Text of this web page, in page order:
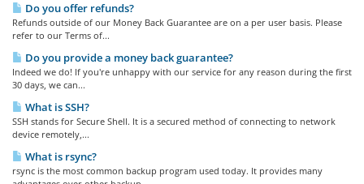
Do you offer refunds?
Refunds outside of our Money Back Guarantee are on a per user basis. Please
refer to our Terms of...
Do you provide a money back guarantee?
Indeed we do! If you're unhappy with our service for any reason during the first
30 days, we can...
What is SSH?
SSH stands for Secure Shell. It is a secured method of connecting to network
device remotely,...
What is rsync?
rsync is the most common backup program used today. It provides many